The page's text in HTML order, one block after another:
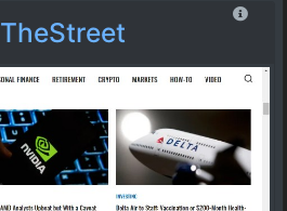
TheStreet